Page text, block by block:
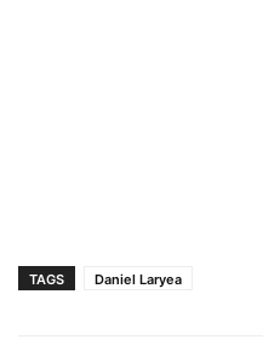
TAGS Daniel Laryea